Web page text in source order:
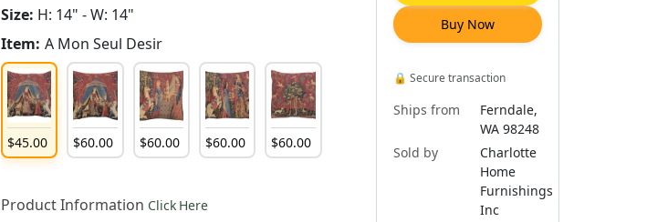
Size: H: 14" - W: 14"
Item: A Mon Seul Desir
$45.00 $60.00 $60.00 $60.00 $60.00
Product Information Click Here
Buy Now
🔒 Secure transaction
Ships from
Ferndale,
WA 98248
Sold by
Charlotte
Home
Furnishings
Inc